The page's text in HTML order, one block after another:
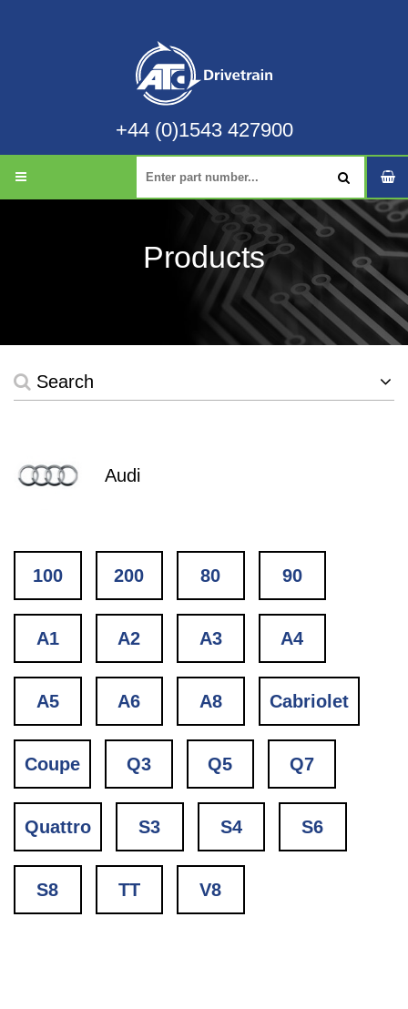
+44 (0)1543 427900
Products
Search
Audi
100 200 80 90
A1 A2 A3 A4
A5 A6 A8 Cabriolet
Coupe Q3 Q5 Q7
Quattro S3 S4 S6
S8 TT V8